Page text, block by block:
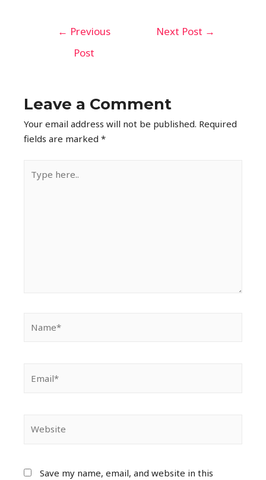
← Previous
Post
Next Post →
Leave a Comment
Your email address will not be published. Required
fields are marked*
Save my name, email, and website in this